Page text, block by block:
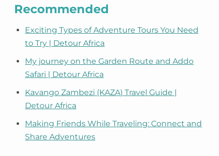
Recommended
Exciting Types of Adventure Tours You Need
to Try | Detour Africa
My journey on the Garden Route and Addo
Safari | Detour Africa
Kavango Zambezi (KAZA) Travel Guide |
Detour Africa
Making Friends While Traveling: Connect and
Share Adventures